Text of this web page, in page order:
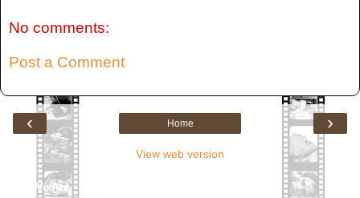
No comments:
Post a Comment
‹ ›
Home
View web version
Who We Are